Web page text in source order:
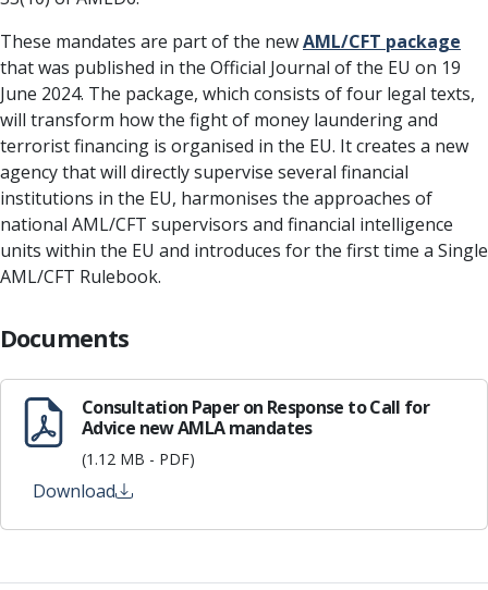
These mandates are part of the newAML/CFT package
that was published in the Official Journal of the EU on 19
June 2024. The package, which consists of four legal texts,
will transform how the fight of money laundering and
terrorist financing is organised in the EU. It creates a new
agency that will directly supervise several financial
institutions in the EU, harmonises the approaches of
national AML/CFT supervisors and financial intelligence
units within the EU and introduces for the first time a Single
AML/CFT Rulebook.
Documents
Consultation Paper on Response to Call for
Advice new AMLA mandates
(1.12 MB - PDF)
Download